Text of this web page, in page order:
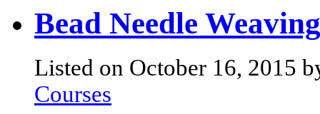
Bead Needle Weaving
Listed on October 16, 2015
Courses